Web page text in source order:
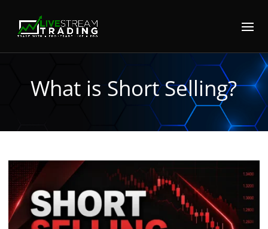
What is Short Selling?